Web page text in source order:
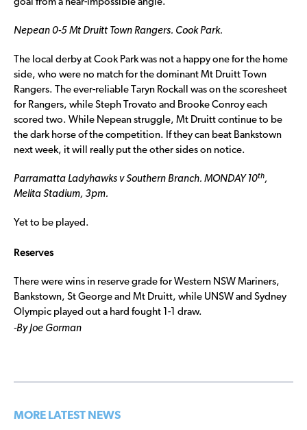
goal from a near-impossible angle.
Nepean 0-5 Mt Druitt Town Rangers. Cook Park.
The local derby at Cook Park was not a happy one for the home
side, who were no match for the dominant Mt Druitt Town
Rangers. The ever-reliable Taryn Rockall was on the scoresheet
for Rangers, while Steph Trovato and Brooke Conroy each
scored two. While Nepean struggle, Mt Druitt continue to be
the dark horse of the competition. If they can beat Bankstown
next week, it will really put the other sides on notice.
Parramatta Ladyhawks v Southern Branch. MONDAY 10th,
Melita Stadium, 3pm.
Yet to be played.
Reserves
There were wins in reserve grade for Western NSW Mariners,
Bankstown, St George and Mt Druitt, while UNSW and Sydney
Olympic played out a hard fought 1-1 draw.
-By Joe Gorman
MORE LATEST NEWS